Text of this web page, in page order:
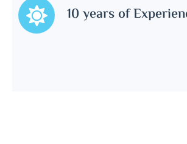
10 years of